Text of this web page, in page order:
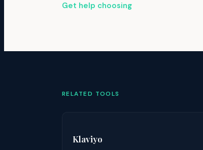
Get help choosing
RELATED TOOLS
Klaviyo